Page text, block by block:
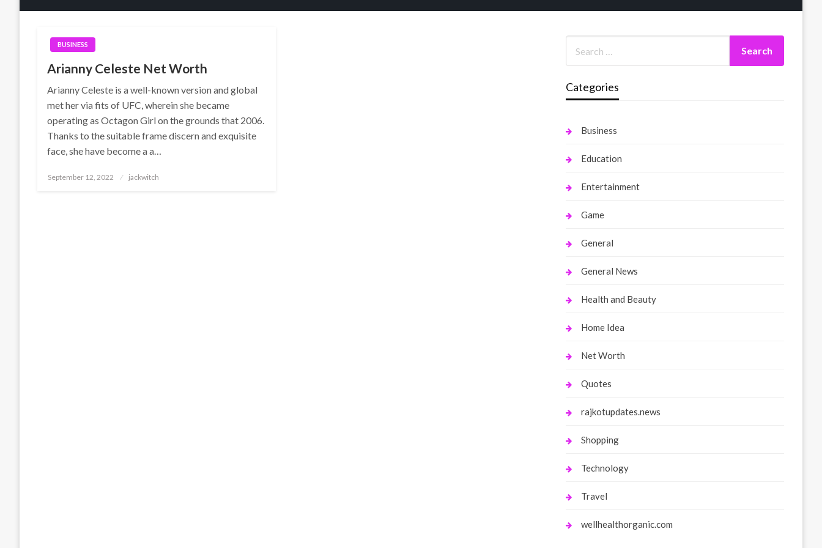
BUSINESS
Arianny Celeste Net Worth
Arianny Celeste is a well-known version and global
met her via fits of UFC, wherein she became
operating as Octagon Girl on the grounds that 2006.
Thanks to the suitable frame discern and exquisite
face, she have become a a…
Posted
September 12, 2022 jackwitch
Categories
Business
Education
Entertainment
Game
General
General News
Health and Beauty
Home Idea
Net Worth
Quotes
rajkotupdates.news
Shopping
Technology
Travel
wellhealthorganic.com